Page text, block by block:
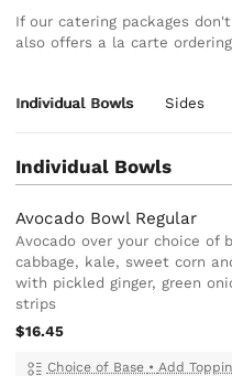
If our catering packages
also offers a la carte
Individual Bowls Sides
Individual Bowls
Avocado Bowl Regular
Avocado over your choice of
cabbage, kale, sweet corn
with pickled ginger, green
strips
$16.45
Choice of Base • Add